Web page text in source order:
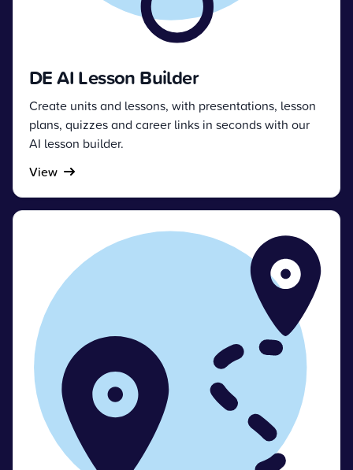
DE AI Lesson Builder
Create units and lessons, with presentations, lesson
plans, quizzes and career links in seconds with our
AI lesson builder.
View